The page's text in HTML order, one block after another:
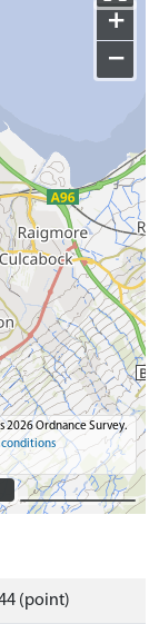
+
−
2026 Ordnance Survey.
conditions
(point)